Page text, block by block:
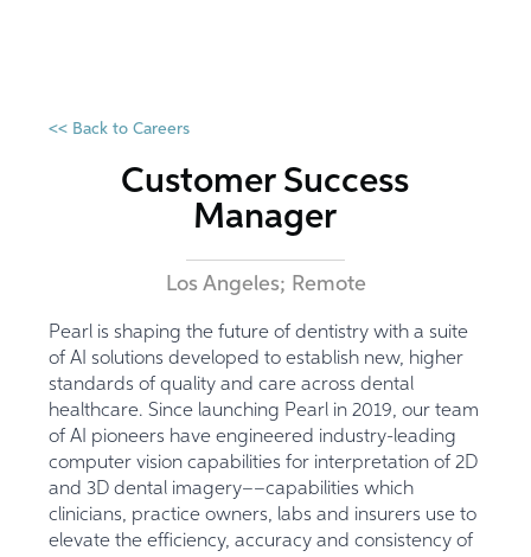
<< Back to Careers
Customer Success
Manager
Los Angeles; Remote
Pearl is shaping the future of dentistry with a suite
of AI solutions developed to establish new, higher
standards of quality and care across dental
healthcare. Since launching Pearl in 2019, our team
of AI pioneers have engineered industry-leading
computer vision capabilities for interpretation of 2D
and 3D dental imagery––capabilities which
clinicians, practice owners, labs and insurers use to
elevate the efficiency, accuracy and consistency of